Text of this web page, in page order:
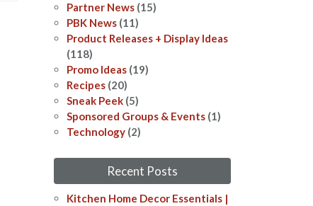
Partner News (15)
PBK News (11)
Product Releases + Display Ideas
(118)
Promo Ideas (19)
Recipes (20)
Sneak Peek (5)
Sponsored Groups & Events (1)
Technology (2)
Recent Posts
Kitchen Home Decor Essentials |